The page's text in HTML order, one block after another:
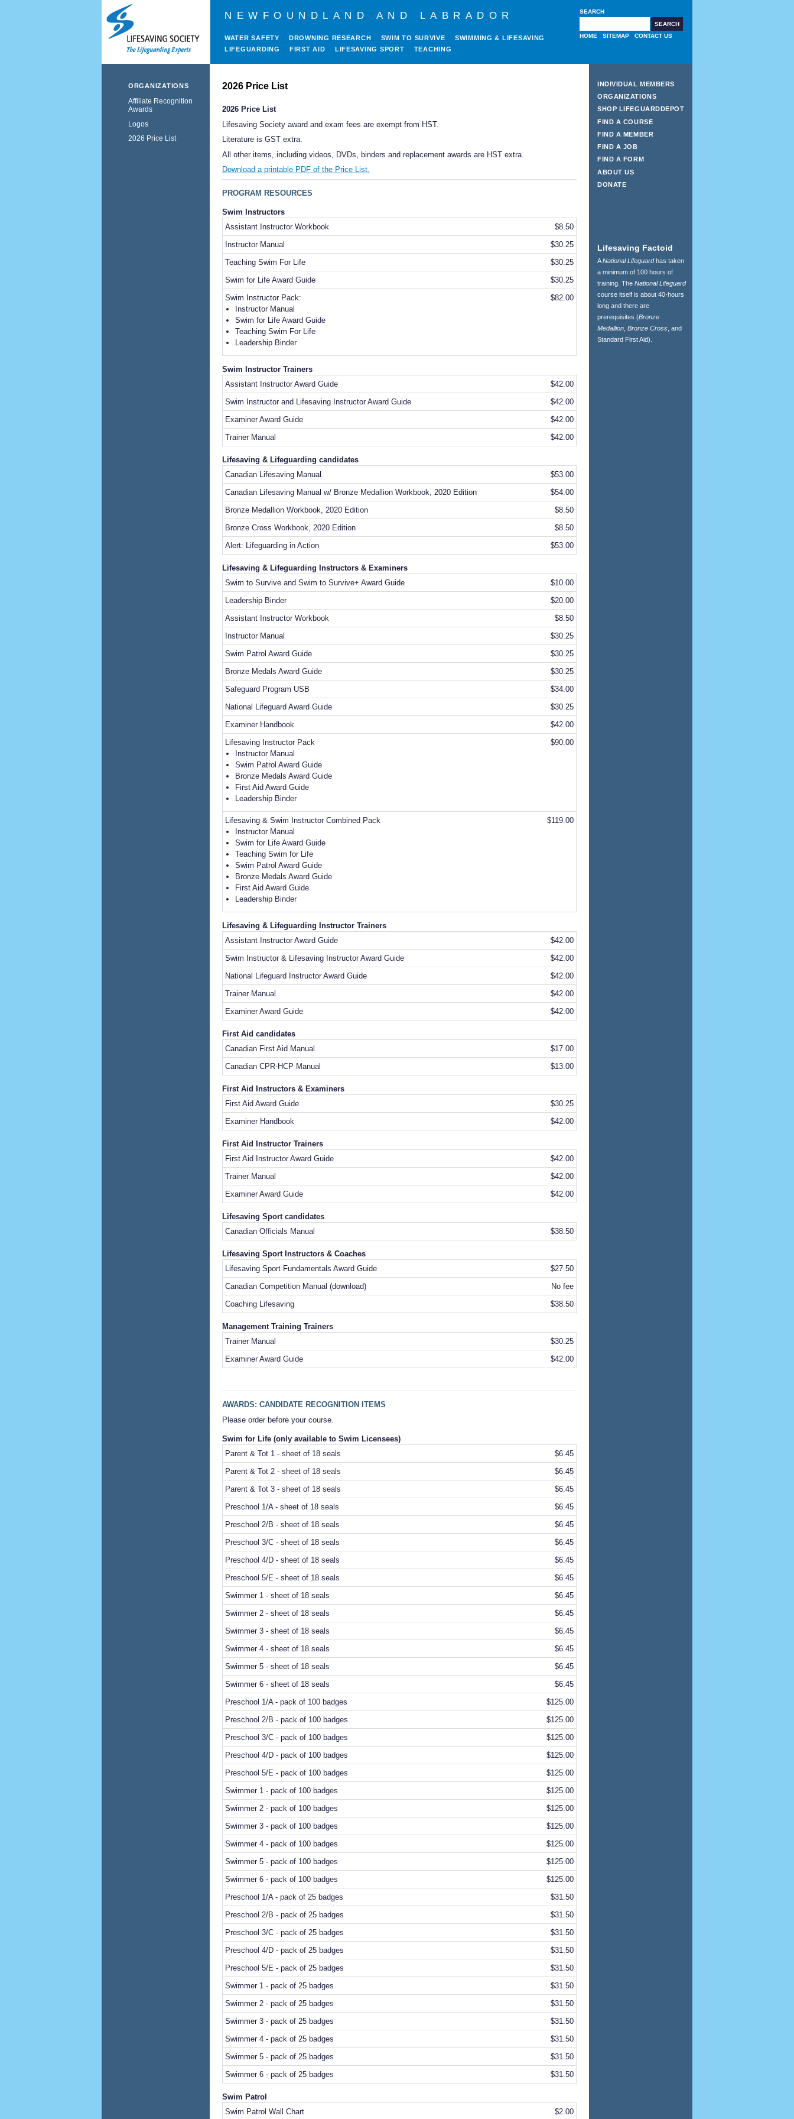
NEWFOUNDLAND AND LABRADOR
WATER SAFETY DROWNING RESEARCH SWIM TO SURVIVE
SWIMMING & LIFESAVING
LIFEGUARDING
FIRST AID LIFESAVING SPORT TEACHING
SEARCH
HOME SITEMAP CONTACT US
ORGANIZATIONS
Affiliate Recognition
Awards
Logos
2026 Price List
2026 Price List
2026 Price List
Lifesaving Society award and exam fees are exempt from HST.
Literature is GST extra.
All other items, including videos, DVDs, binders and replacement awards are HST extra.
Download a printable PDF of the Price List.
PROGRAM RESOURCES
Swim Instructors
Assistant Instructor Workbook
$8.50
Instructor Manual
$30.25
Teaching Swim For Life
$30.25
Swim for Life Award Guide
$30.25
Swim Instructor Pack:
Instructor Manual
Swim for Life Award Guide
Teaching Swim For Life
Leadership Binder
$82.00
Swim Instructor Trainers
Assistant Instructor Award Guide
$42.00
Swim Instructor and Lifesaving Instructor Award Guide
$42.00
Examiner Award Guide
$42.00
Trainer Manual
$42.00
Lifesaving & Lifeguarding candidates
Canadian Lifesaving Manual
$53.00
Canadian Lifesaving Manual w/ Bronze Medallion Workbook, 2020 Edition
$54.00
Bronze Medallion Workbook, 2020 Edition
$8.50
Bronze Cross Workbook, 2020 Edition
$8.50
Alert: Lifeguarding in Action
$53.00
Lifesaving & Lifeguarding Instructors & Examiners
Swim to Survive and Swim to Survive+ Award Guide
$10.00
Leadership Binder
$20.00
Assistant Instructor Workbook
$8.50
Instructor Manual
$30.25
Swim Patrol Award Guide
$30.25
Bronze Medals Award Guide
$30.25
Safeguard Program USB
$34.00
National Lifeguard Award Guide
$30.25
Examiner Handbook
$42.00
Lifesaving Instructor Pack
Instructor Manual
Swim Patrol Award Guide
Bronze Medals Award Guide
First Aid Award Guide
Leadership Binder
$90.00
Lifesaving & Swim Instructor Combined Pack
Instructor Manual
Swim for Life Award Guide
Teaching Swim for Life
Swim Patrol Award Guide
Bronze Medals Award Guide
First Aid Award Guide
Leadership Binder
$119.00
Lifesaving & Lifeguarding Instructor Trainers
Assistant Instructor Award Guide
$42.00
Swim Instructor & Lifesaving Instructor Award Guide
$42.00
National Lifeguard Instructor Award Guide
$42.00
Trainer Manual
$42.00
Examiner Award Guide
$42.00
First Aid candidates
Canadian First Aid Manual
$17.00
Canadian CPR-HCP Manual
$13.00
First Aid Instructors & Examiners
First Aid Award Guide
$30.25
Examiner Handbook
$42.00
First Aid Instructor Trainers
First Aid Instructor Award Guide
$42.00
Trainer Manual
$42.00
Examiner Award Guide
$42.00
Lifesaving Sport candidates
Canadian Officials Manual
$38.50
Lifesaving Sport Instructors & Coaches
Lifesaving Sport Fundamentals Award Guide
$27.50
Canadian Competition Manual (download)
No fee
Coaching Lifesaving
$38.50
Management Training Trainers
Trainer Manual
$30.25
Examiner Award Guide
$42.00
AWARDS: CANDIDATE RECOGNITION ITEMS
Please order before your course.
Swim for Life (only available to Swim Licensees)
Parent & Tot 1 - sheet of 18 seals
$6.45
Parent & Tot 2 - sheet of 18 seals
$6.45
Parent & Tot 3 - sheet of 18 seals
$6.45
Preschool 1/A - sheet of 18 seals
$6.45
Preschool 2/B - sheet of 18 seals
$6.45
Preschool 3/C - sheet of 18 seals
$6.45
Preschool 4/D - sheet of 18 seals
$6.45
Preschool 5/E - sheet of 18 seals
$6.45
Swimmer 1 - sheet of 18 seals
$6.45
Swimmer 2 - sheet of 18 seals
$6.45
Swimmer 3 - sheet of 18 seals
$6.45
Swimmer 4 - sheet of 18 seals
$6.45
Swimmer 5 - sheet of 18 seals
$6.45
Swimmer 6 - sheet of 18 seals
$6.45
Preschool 1/A - pack of 100 badges
$125.00
Preschool 2/B - pack of 100 badges
$125.00
Preschool 3/C - pack of 100 badges
$125.00
Preschool 4/D - pack of 100 badges
$125.00
Preschool 5/E - pack of 100 badges
$125.00
Swimmer 1 - pack of 100 badges
$125.00
Swimmer 2 - pack of 100 badges
$125.00
Swimmer 3 - pack of 100 badges
$125.00
Swimmer 4 - pack of 100 badges
$125.00
Swimmer 5 - pack of 100 badges
$125.00
Swimmer 6 - pack of 100 badges
$125.00
Preschool 1/A - pack of 25 badges
$31.50
Preschool 2/B - pack of 25 badges
$31.50
Preschool 3/C - pack of 25 badges
$31.50
Preschool 4/D - pack of 25 badges
$31.50
Preschool 5/E - pack of 25 badges
$31.50
Swimmer 1 - pack of 25 badges
$31.50
Swimmer 2 - pack of 25 badges
$31.50
Swimmer 3 - pack of 25 badges
$31.50
Swimmer 4 - pack of 25 badges
$31.50
Swimmer 5 - pack of 25 badges
$31.50
Swimmer 6 - pack of 25 badges
$31.50
Swim Patrol
Swim Patrol Wall Chart
$2.00
INDIVIDUAL MEMBERS
ORGANIZATIONS
SHOP LIFEGUARDDEPOT
FIND A COURSE
FIND A MEMBER
FIND A JOB
FIND A FORM
ABOUT US
DONATE
Lifesaving Factoid
ANational Lifeguardhas taken
a minimum of 100 hours of
training. The National Lifeguard
course itself is about 40-hours
long and there are
prerequisites (Bronze
Medallion Bronze Cross , and
Standard First Aid).